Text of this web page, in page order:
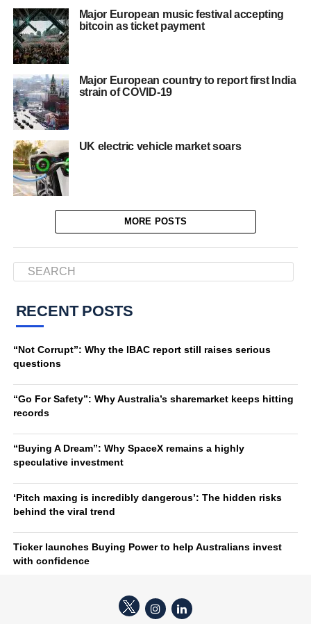
Major European music festival accepting
bitcoin as ticket payment
Major European country to report first India
strain of COVID-19
UK electric vehicle market soars
MORE POSTS
RECENT POSTS
“Not Corrupt”: Why the IBAC report still raises serious
questions
“Go For Safety”: Why Australia’s sharemarket keeps hitting
records
“Buying A Dream”: Why SpaceX remains a highly
speculative investment
‘Pitch maxing is incredibly dangerous’: The hidden risks
behind the viral trend
Ticker launches Buying Power to help Australians invest
with confidence